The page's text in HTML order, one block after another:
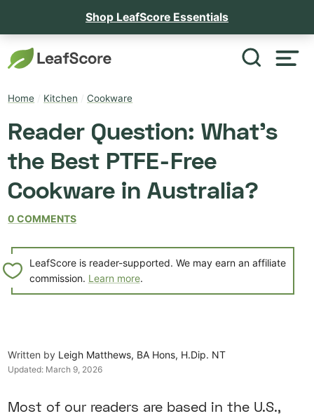
Shop LeafScore Essentials
Home Kitchen /Cookware
Reader Question: What’s
the Best PTFE-Free
Cookware in Australia?
0 COMMENTS
LeafScore is reader-supported. We may earn an affiliate
commission. Learn more.
Written by Leigh Matthews, BA Hons, H.Dip. NT
Updated: March 9, 2026
Most of our readers are based in the U.S.,